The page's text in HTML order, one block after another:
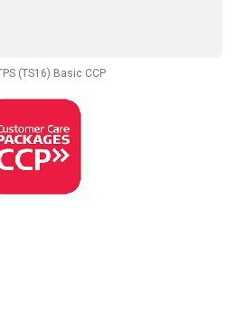
(TS16) Basic CCP